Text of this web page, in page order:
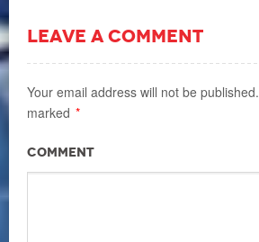
LEAVE A COMMENT
Your email address will not be published.
marked *
Comment